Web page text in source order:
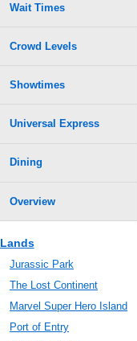
Wait Times
Crowd Levels
Showtimes
Universal Express
Dining
Overview
Lands
Jurassic Park
The Lost Continent
Marvel Super Hero Island
Port of Entry